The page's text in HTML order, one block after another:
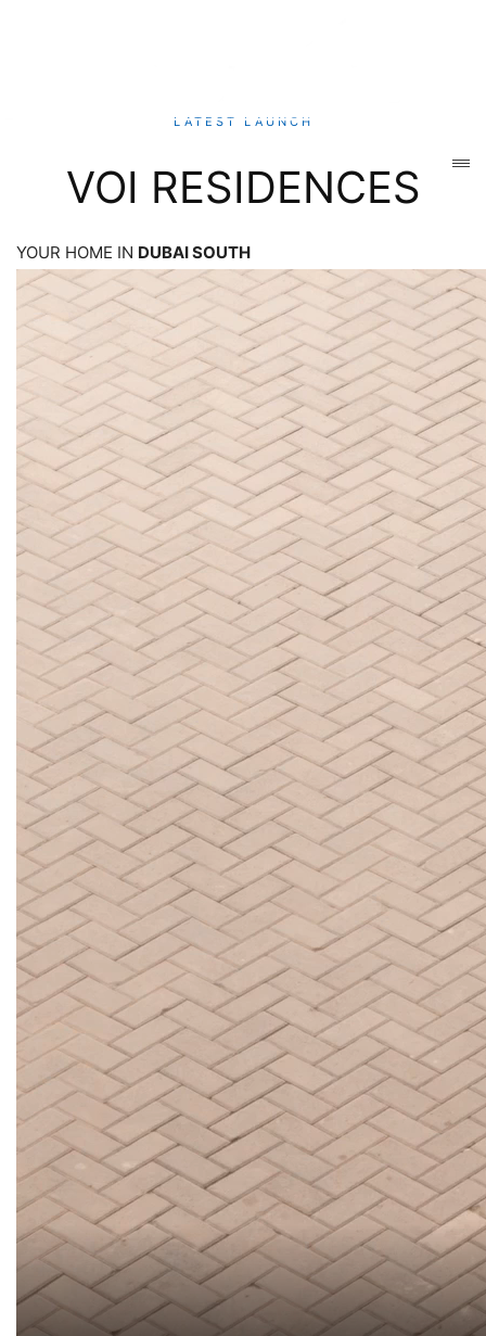
LATEST LAUNCH
VOI RESIDENCES
YOUR HOME IN DUBAI SOUTH